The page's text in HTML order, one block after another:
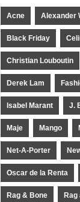
Acne Alexander
Black Friday
Christian Louboutin
Derek Lam
Isabel Marant J.
Maje Mango
Net-A-Porter
Oscar de la Renta
Rag & Bone Rag